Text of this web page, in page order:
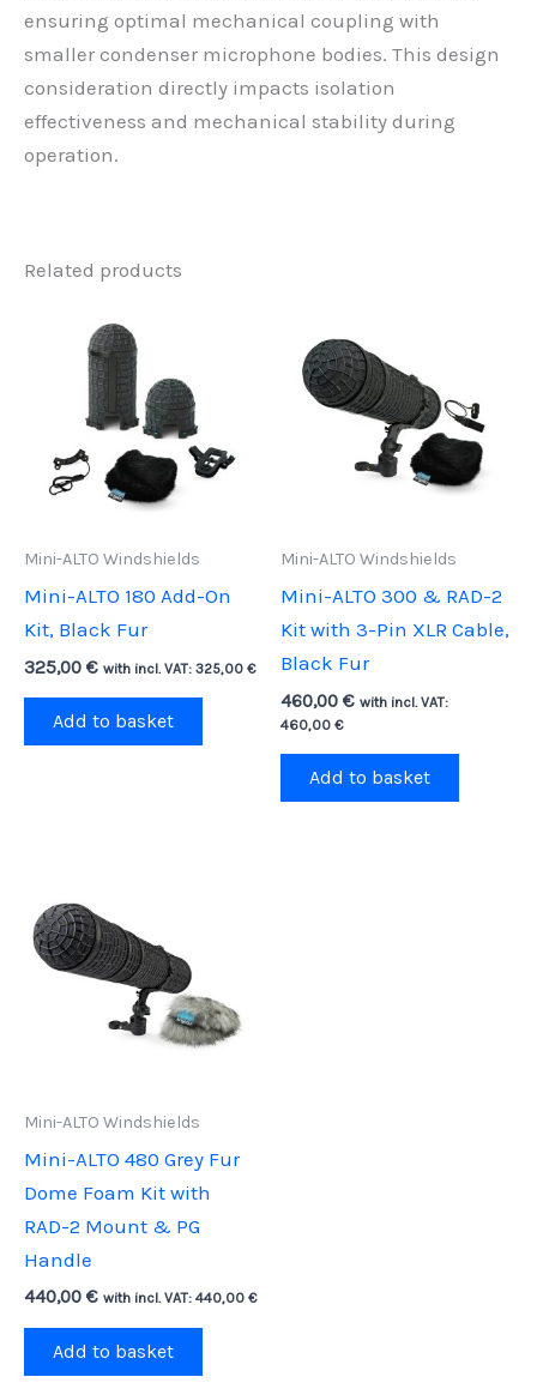
ensuring optimal mechanical coupling with
smaller condenser microphone bodies. This design
consideration directly impacts isolation
effectiveness and mechanical stability during
operation.
Related products
Mini-ALTO Windshields
Mini-ALTO 180 Add-On
Kit, Black Fur
325,00 € with incl. VAT: 325,00 €
Add to basket
Mini-ALTO Windshields
Mini-ALTO 300 & RAD-2
Kit with 3-Pin XLR Cable,
Black Fur
460,00 € with incl. VAT:
460,00 €
Add to basket
Mini-ALTO Windshields
Mini-ALTO 480 Grey Fur
Dome Foam Kit with
RAD-2 Mount & PG
Handle
440,00 € with incl. VAT: 440,00 €
Add to basket